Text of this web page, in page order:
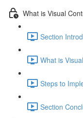
What is Visual
Section
What is
Steps to
Section